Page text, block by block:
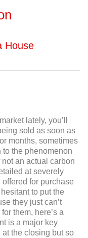
House
lately, you’ll
sold as soon as
months, sometimes
the phenomenon
an actual carbon
at severely
for purchase
to put the
they just can’t
them, here’s a
is a major key
at the closing but so